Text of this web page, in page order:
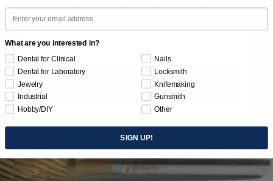
Subscribe
Email
What are you interested in?
Dental for Clinical
Dental for Laboratory
Jewelry
Industrial
Hobby/DIY
Nails
Locksmith
Knifemaking
Gunsmith
Other
SIGN UP!